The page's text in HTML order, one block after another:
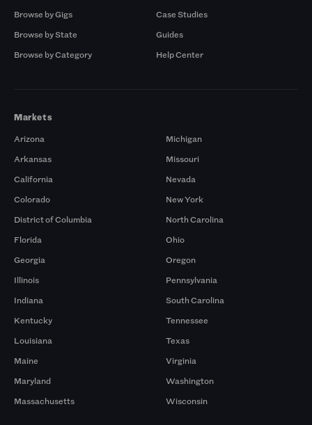
Browse by Gigs
Browse by State
Browse by Category
Case Studies
Guides
Help Center
Markets
Arizona
Arkansas
California
Colorado
District of Columbia
Florida
Georgia
Illinois
Indiana
Kentucky
Louisiana
Maine
Maryland
Massachusetts
Michigan
Missouri
Nevada
New York
North Carolina
Ohio
Oregon
Pennsylvania
South Carolina
Tennessee
Texas
Virginia
Washington
Wisconsin